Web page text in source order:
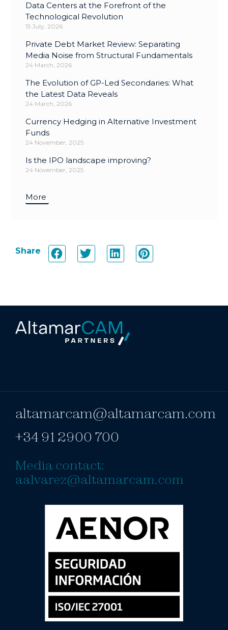
Data Centers at the Forefront of the
Technological Revolution
15 July, 2026
Private Debt Market Review: Separating
Media Noise from Structural Fundamentals
24 March, 2026
The Evolution of GP-Led Secondaries: What
the Latest Data Reveals
24 March, 2026
Currency Hedging in Alternative Investment
Funds
24 November, 2025
Is the IPO landscape improving?
24 November, 2025
More
Share
altamarcam@altamarcam.com
+34 91 2900 700
Media contact:
aalvarez@altamarcam.com